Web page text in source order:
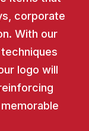
corporate
With our
logo will